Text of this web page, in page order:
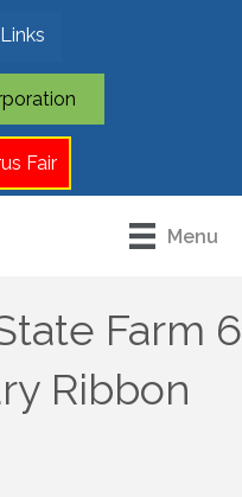
Fair
Menu
Farm 6
Ribbon